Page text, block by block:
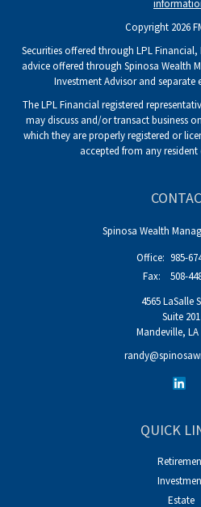
Copyright 2026
Securities offered through LPL Financial,
advice offered through Spinosa Wealth
Investment Advisor and separate
The LPL Financial registered
may discuss and/or transact business
which they are properly registered or
accepted from any
Spinosa Wealth
Office: 985-
Fax:
508-
4565 LaSalle
Suite 201
Mandeville, LA
QUICK
Estate